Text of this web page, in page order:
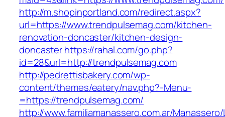
http://m.shopinportland.com/redirect.aspx?
url=https://www.trendpulsemag.com/kitchen-
renovation-doncaster/kitchen-design-
doncasterhttps://rahal.com/go.php?
id=28&url=http://trendpulsemag.com
http://pedrettisbakery.com/wp-
content/themes/eatery/nav.php?-Menu-
=https://trendpulsemag.com/
http://www.familiamanassero.com.ar/